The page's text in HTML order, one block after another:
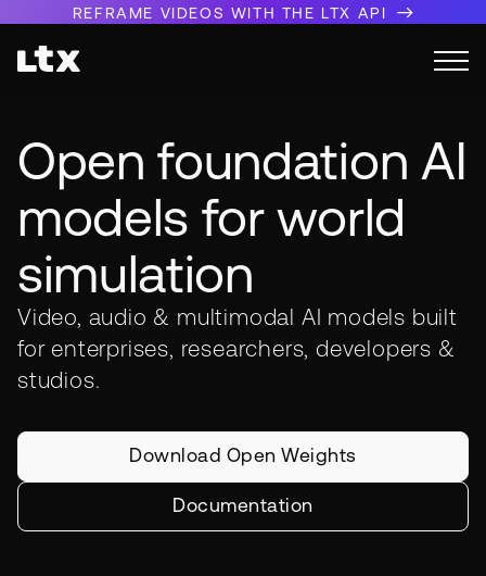
REFRAME VIDEOS WITH THE LTX API
Open foundation AI
models for world
simulation
Video, audio & multimodal AI models built
for enterprises, researchers, developers &
studios.
Download Open Weights
Documentation